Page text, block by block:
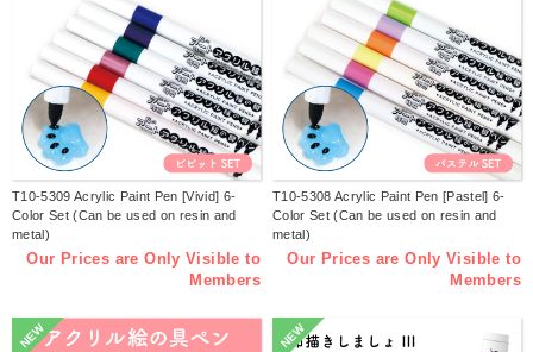
T10-5309 Acrylic Paint Pen [Vivid] 6-
Color Set (Can be used on resin and
metal)
Our Prices are Only Visible to
Members
T10-5308 Acrylic Paint Pen [Pastel] 6-
Color Set (Can be used on resin and
metal)
Our Prices are Only Visible to
Members
NEW NEW